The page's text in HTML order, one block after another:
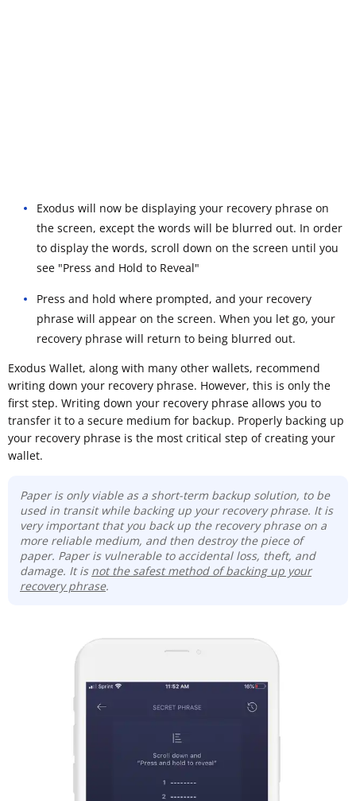
Exodus will now be displaying your recovery phrase on
the screen, except the words will be blurred out. In order
to display the words, scroll down on the screen until you
see "Press and Hold to Reveal"
Press and hold where prompted, and your recovery
phrase will appear on the screen. When you let go, your
recovery phrase will return to being blurred out.
Exodus Wallet, along with many other wallets, recommend
writing down your recovery phrase. However, this is only the
first step. Writing down your recovery phrase allows you to
transfer it to a secure medium for backup. Properly backing up
your recovery phrase is the most critical step of creating your
wallet.
Paper is only viable as a short-term backup solution, to be
used in transit while backing up your recovery phrase. It is
very important that you back up the recovery phrase on a
more reliable medium, and then destroy the piece of
paper. Paper is vulnerable to accidental loss, theft, and
damage. It is not the safest method of backing up your
recovery phrase.